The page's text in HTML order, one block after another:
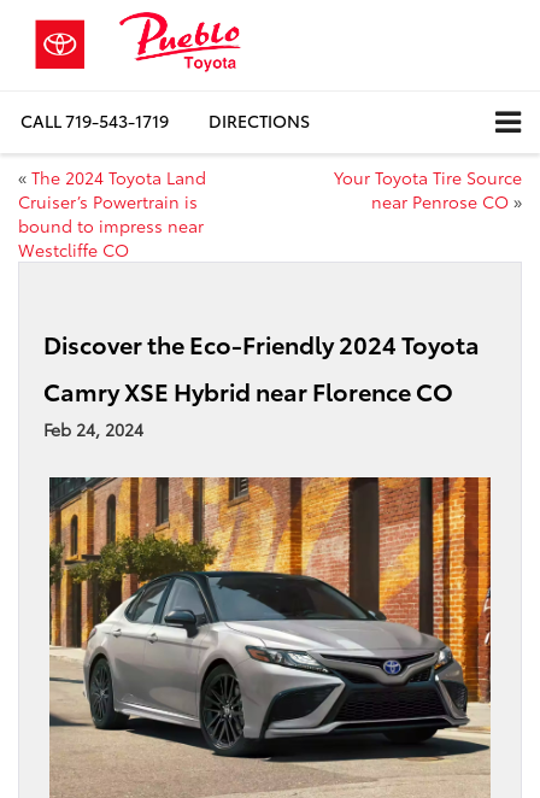
CALL719-543-1719 DIRECTIONS
« The 2024 Toyota Land
Cruiser’s Powertrain is
bound to impress near
Westcliffe CO
Your Toyota Tire Source
near Penrose CO »
Discover the Eco-Friendly 2024 Toyota
Camry XSE Hybrid near Florence CO
Feb 24, 2024